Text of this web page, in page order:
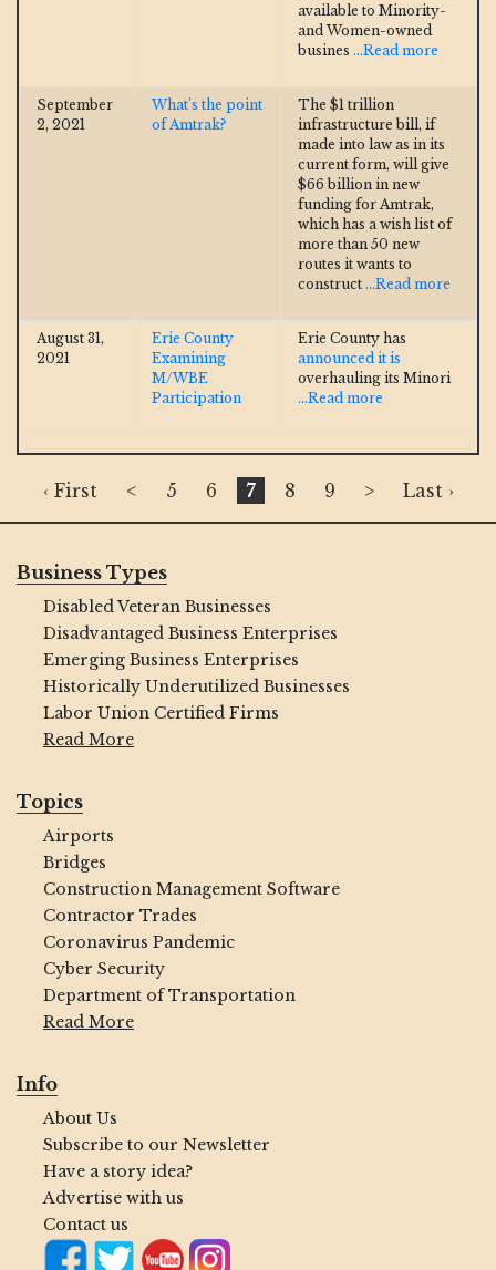
available to Minority-
and Women-owned
busines ...Read more
September
2, 2021
What’s the point
of Amtrak?
The $1 trillion
infrastructure bill, if
made into law as in its
current form, will give
$66 billion in new
funding for Amtrak,
which has a wish list of
more than 50 new
routes it wants to
construct ...Read more
August 31,
2021
Erie County
Examining
M/WBE
Participation
Erie County has
announced it is
overhauling its Minori
...Read more
‹ First < 5 6 7 8 9 > Last ›
Business Types
Disabled Veteran Businesses
Disadvantaged Business Enterprises
Emerging Business Enterprises
Historically Underutilized Businesses
Labor Union Certified Firms
Read More
Topics
Airports
Bridges
Construction Management Software
Contractor Trades
Coronavirus Pandemic
Cyber Security
Department of Transportation
Read More
Info
About Us
Subscribe to our Newsletter
Have a story idea?
Advertise with us
Contact us